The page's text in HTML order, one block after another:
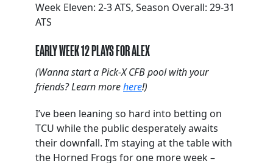
Week Eleven: 2-3 ATS, Season Overall: 29-31
ATS
EARLY WEEK 12 PLAYS FOR ALEX
(Wanna start a Pick-X CFB pool with your
friends? Learn morehere!)
I’ve been leaning so hard into betting on
TCU while the public desperately awaits
their downfall. I’m staying at the table with
the Horned Frogs for one more week –